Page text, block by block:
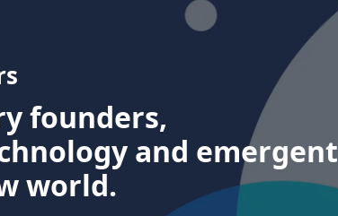
founders,
and emergent
world.